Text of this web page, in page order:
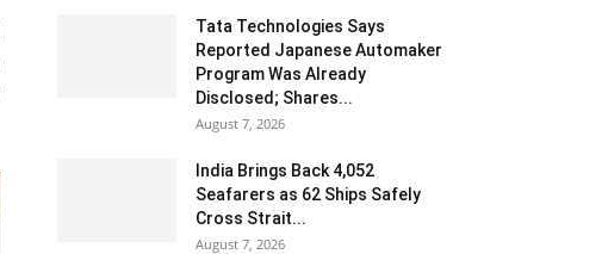
Tata Technologies Says
Reported Japanese Automaker
Program Was Already
Disclosed; Shares...
August 7, 2026
India Brings Back 4,052
Seafarers as 62 Ships Safely
Cross Strait...
August 7, 2026